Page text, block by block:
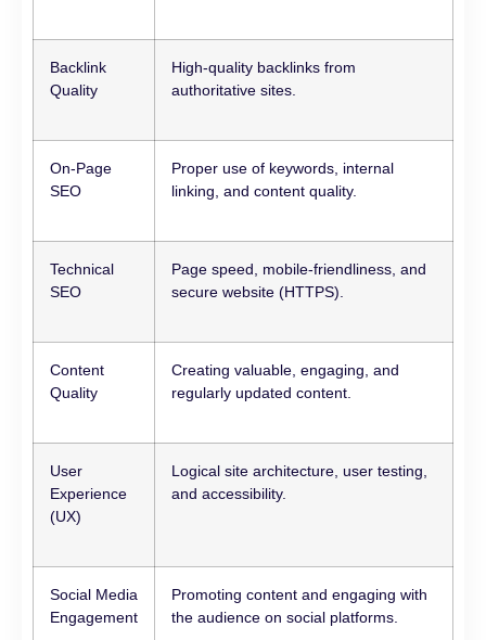
Backlink
Quality
High-quality backlinks from
authoritative sites.
On-Page
SEO
Proper use of keywords, internal
linking, and content quality.
Technical
SEO
Page speed, mobile-friendliness, and
secure website (HTTPS).
Content
Quality
Creating valuable, engaging, and
regularly updated content.
User
Experience
(UX)
Logical site architecture, user testing,
and accessibility.
Social Media
Engagement
Promoting content and engaging with
the audience on social platforms.